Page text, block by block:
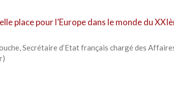
place pour l’Europe dans le monde du
Secrétaire d’Etat français chargé des